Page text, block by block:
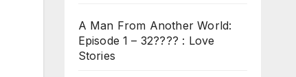
A Man From Another World:
Episode 1 – 32???? : Love
Stories